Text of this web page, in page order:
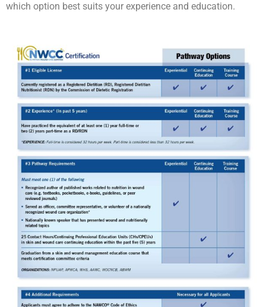
which option best suits your experience and education.